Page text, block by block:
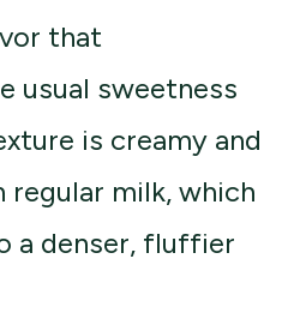
that
usual sweetness
is creamy and
milk, which
a denser, fluffier